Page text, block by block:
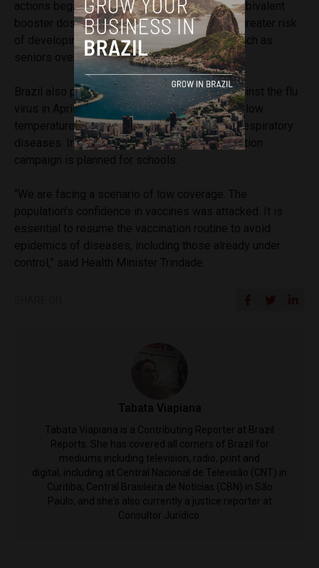
actions began this week, with vaccination with bivalent
booster doses against Covid-19 in people at greater risk
of developing severe forms of the disease, such as
seniors over 60 and people with disabilities.
Brazil also plans to intensify the campaign against the flu
virus in April, before the arrival of winter, when low
temperatures lead to an increase in cases of respiratory
diseases. In May, a polio and measles vaccination
Tabata Viapiana
Tabata Viapiana is a Contributing Reporter at Brazil
Reports. She has covered all corners of Brazil for
mediums including television, radio, print and
digital, including at Central Nacional de Televisão (CNT) in
Curitiba; Central Brasileira de Noticias (CBN) in São
Paulo, and she's also currently a justice reporter at
Consultor Jurídico.